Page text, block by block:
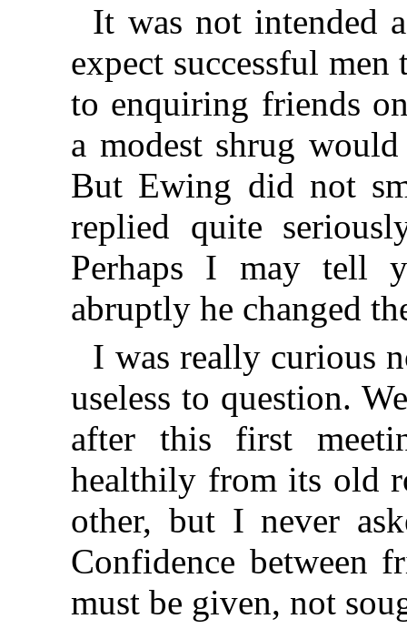
It was not intended
expect successful
to enquiring friends
a modest shrug
But Ewing did not
replied quite
Perhaps I may tell
abruptly he changed
I was really curious
useless to question.
after this first
healthily from its old
other, but I never
Confidence between
must be given, not